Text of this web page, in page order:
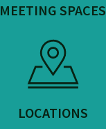
MEETING SPACES
LOCATIONS